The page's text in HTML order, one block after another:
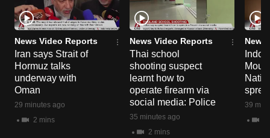
News Video Reports
Iran says Strait of
Hormuz talks
underway with
Oman
29 minutes ago
2 mins
News Video Reports
Thai school
shooting suspect
learnt how to
operate firearm via
social media: Police
35 minutes ago
2 mins
News
39
for
the
finest
experience,
download
the
mobile